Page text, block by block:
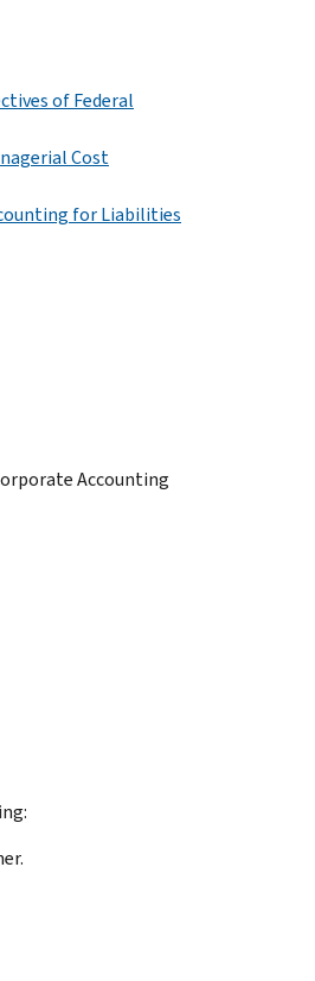
of Federal
Cost
for Liabilities
Accounting